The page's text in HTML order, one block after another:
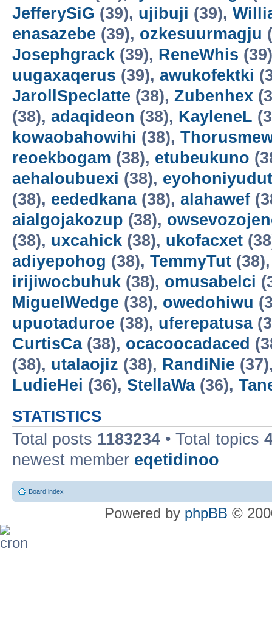
JefferySiG (39), ujibuji (39),
enasazebe (39), ozkesuurmagju
Josephgrack (39), ReneWhis
uugaxaqerus (39), awukofektki
JarollSpeclatte (38), Zubenhex
(38), adaqideon (38), KayleneL
kowaobahowihi (38),
reoekbogam (38), etubeukuno
aehaloubuexi (38), eyohoniyudut
(38), eededkana(38), alahawef
aialgojakozup (38),
(38), uxcahick (38), ukofacxet
adiyepohog (38), TemmyTut
irijiwocbuhuk (38), omusabelci
MiguelWedge (38), owedohiwu
upuotaduroe (38), uferepatusa
CurtisCa(38), ocacoocadaced
(38), utalaojiz (38), RandiNie
LudieHei (36), StellaWa(36),
STATISTICS
Total posts 1183234 • Total topics
newest member eqetidinoo
Board index
Powered by phpBB ©